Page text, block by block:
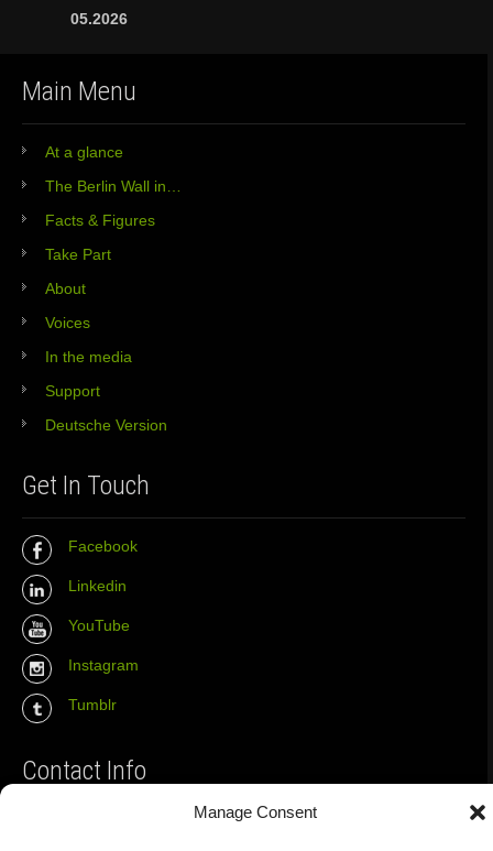
Manage Consent
05.2026
Main Menu
At a glance
The Berlin Wall in…
Facts & Figures
Take Part
About
Voices
In the media
Support
Deutsche Version
Get In Touch
Facebook
Linkedin
YouTube
Instagram
Tumblr
Contact Info